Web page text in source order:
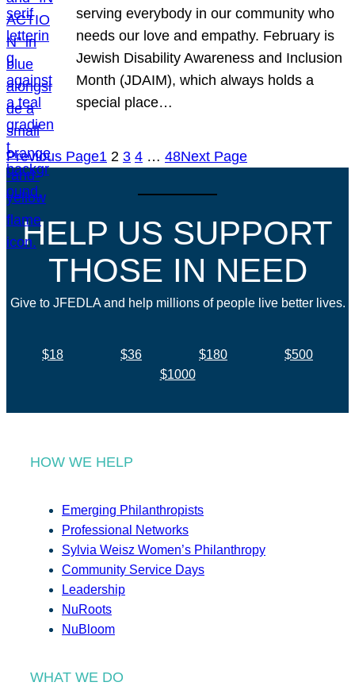
serving everybody in our community who
needs our love and empathy. February is
Jewish Disability Awareness and Inclusion
Month (JDAIM), which always holds a
special place…
Previous Page1 2 3 4 … 48Next Page
HELP US SUPPORT
THOSE IN NEED
Give to JFEDLA and help millions of people live better lives.
$18 $36 $180
$500
$1000
HOW WE HELP
Emerging Philanthropists
Professional Networks
Sylvia Weisz Women’s Philanthropy
Community Service Days
Leadership
NuRoots
NuBloom
WHAT WE DO